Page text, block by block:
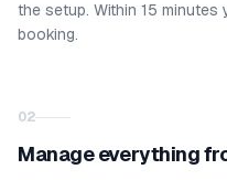
the setup. Within 15
booking.
02
Manage everything